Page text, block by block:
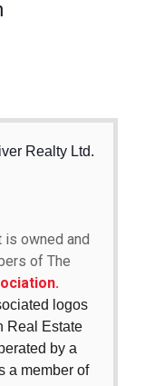
Realty Ltd.
owned and
of The
logos
Real Estate
by a
a member of